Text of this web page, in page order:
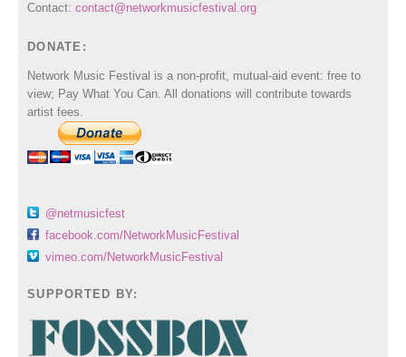
Contact: contact@networkmusicfestival.org
DONATE:
Network Music Festival is a non-profit, mutual-aid event: free to
view; Pay What You Can. All donations will contribute towards
artist fees.
@netmusicfest
facebook.com/NetworkMusicFestival
vimeo.com/NetworkMusicFestival
SUPPORTED BY: